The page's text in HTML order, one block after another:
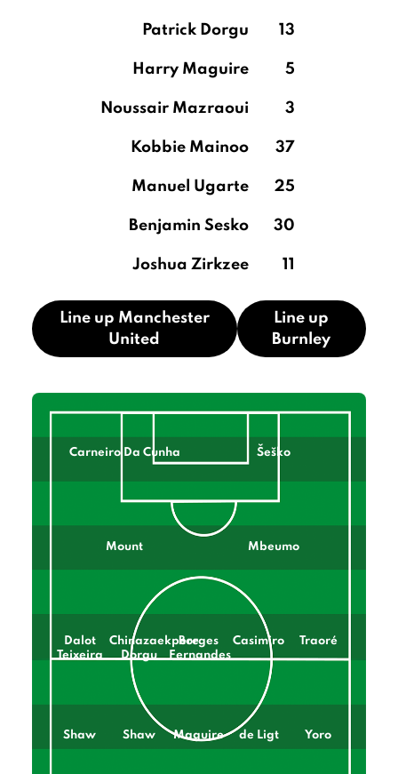
Patrick Dorgu 13
Harry Maguire 5
Noussair Mazraoui 3
Kobbie Mainoo 37
Manuel Ugarte 25
Benjamin Sesko 30
Joshua Zirkzee 11
Line up Manchester
United
Line up
Burnley
Carneiro Da Cunha Šeško
Mount Mbeumo
Dalot
Teixeira
Chinazaekpere
Dorgu
Borges
Fernandes
Casimiro Traoré
Shaw Shaw Maguire de Ligt Yoro